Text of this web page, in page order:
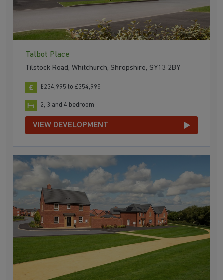
Talbot Place
Tilstock Road, Whitchurch, Shropshire, SY13 2BY
£234,995 to £354,995
2, 3 and 4 bedroom
VIEW DEVELOPMENT